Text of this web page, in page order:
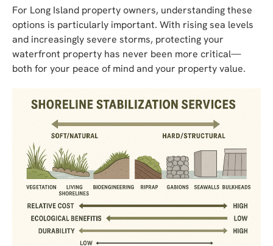
For Long Island property owners, understanding these
options is particularly important. With rising sea levels
and increasingly severe storms, protecting your
waterfront property has never been more critical—
both for your peace of mind and your property value.